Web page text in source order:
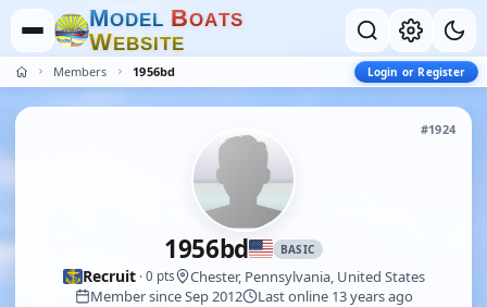
MODEL BOATS
WEBSITE
Members 1956bd Login or Register
#1924
1956bd BASIC
Recruit· 0 pts
Chester, Pennsylvania, United States
Member since Sep 2012
Last online 13 years ago